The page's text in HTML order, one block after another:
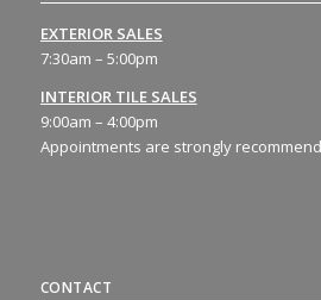
CONTACT
EXTERIOR SALES
7:30am – 5:00pm
INTERIOR TILE SALES
9:00am – 4:00pm
Appointments are strongly